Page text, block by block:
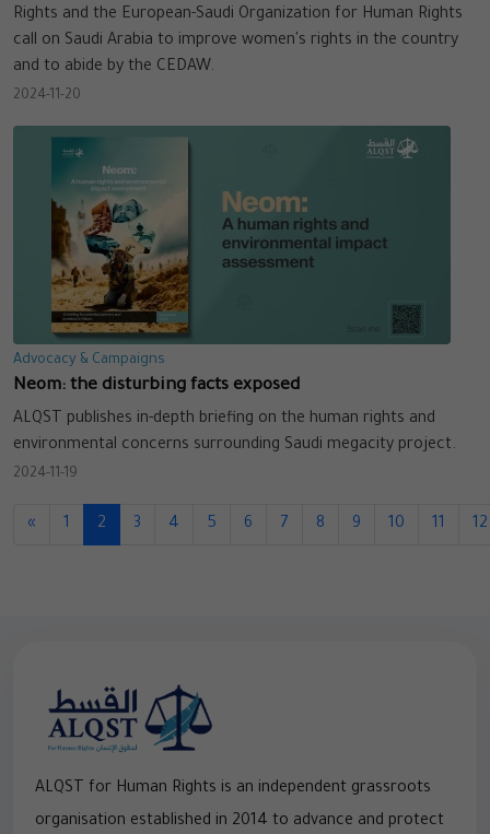
Rights and the European-Saudi Organization for Human Rights
call on Saudi Arabia to improve women's rights in the country
and to abide by the CEDAW.
2024-11-20
Advocacy & Campaigns
Neom: the disturbing facts exposed
ALQST publishes in-depth briefing on the human rights and
environmental concerns surrounding Saudi megacity project.
2024-11-19
« 1 2 3 4 5 6 7 8 9 10 11 12
ALQST for Human Rights is an independent grassroots
organisation established in 2014 to advance and protect